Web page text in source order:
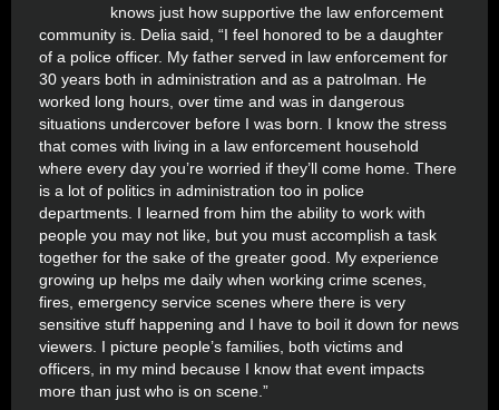
knows just how supportive the law enforcement
community is. Delia said, “I feel honored to be a daughter
of a police officer. My father served in law enforcement for
30 years both in administration and as a patrolman. He
worked long hours, over time and was in dangerous
situations undercover before I was born. I know the stress
that comes with living in a law enforcement household
where every day you’re worried if they’ll come home. There
is a lot of politics in administration too in police
departments. I learned from him the ability to work with
people you may not like, but you must accomplish a task
together for the sake of the greater good. My experience
growing up helps me daily when working crime scenes,
fires, emergency service scenes where there is very
sensitive stuff happening and I have to boil it down for news
viewers. I picture people’s families, both victims and
officers, in my mind because I know that event impacts
more than just who is on scene.”